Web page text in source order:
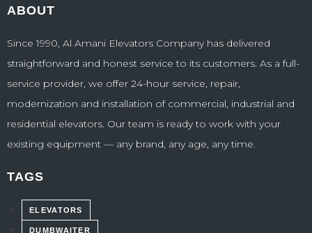
ABOUT
Since 1990, Al Amani Elevators Company has delivered
straightforward and honest service to its customers. As a full-
service provider, we offer 24-hour service, repair,
modernization and installation of commercial, industrial and
residential elevators. Our team is ready to work with your
existing equipment — any brand, any age, any time.
TAGS
ELEVATORS
DUMBWAITER